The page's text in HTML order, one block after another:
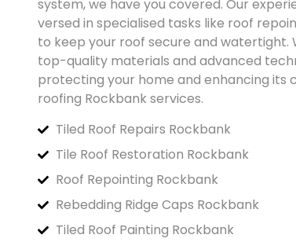
system, we have you covered. Our
versed in specialised tasks like roof
to keep your roof secure and watertight.
top-quality materials and advanced
protecting your home and enhancing its
roofing Rockbank services.
Tiled Roof Repairs Rockbank
Tile Roof Restoration Rockbank
Roof Repointing Rockbank
Rebedding Ridge Caps Rockbank
Tiled Roof Painting Rockbank